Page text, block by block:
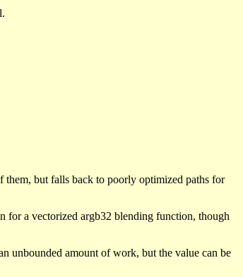
them, but falls back to poorly optimized paths for
for a vectorized argb32 blending function, though
unbounded amount of work, but the value can be